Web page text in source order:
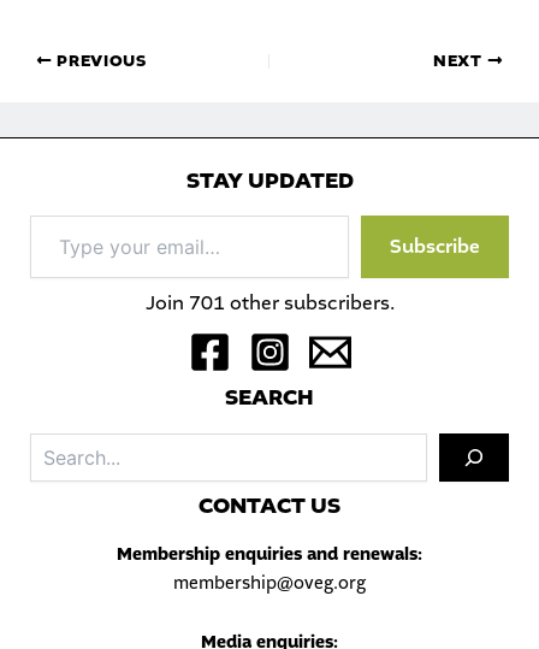
PREVIOUS NEXT
STAY UPDATED
your
email…
Subscribe
Join 701 other subscribers.
SEARCH
CONTACT US
Membership enquiries and renewals:
membership@oveg.org
Media enquiries: